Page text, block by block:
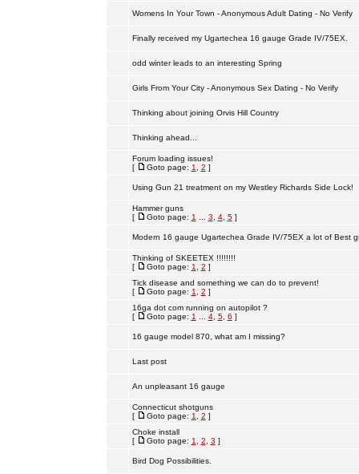
Womens In Your Town - Anonymous Adult Dating - No Verify
Finally received my Ugartechea 16 gauge Grade IV/75EX.
odd winter leads to an interesting Spring
Girls From Your City - Anonymous Sex Dating - No Verify
Thinking about joining Orvis Hill Country
Thinking ahead...
Forum loading issues!
[
Goto page: 1 2 ]
Using Gun 21 treatment on my Westley Richards Side Lock!
Hammer guns
[
Goto page: 1 3 4, 5]
Modern 16 gauge Ugartechea Grade IV/75EX a lot of Best
Thinking of SKEETEX !!!!!!!!
[
Goto page: 1 2 ]
Tick disease and something we can do to prevent!
[
Goto page: 1 2 ]
16ga dot com running on autopilot ?
[
Goto page: 1 4, 5, 6 ]
16 gauge model 870, what am I missing?
Last post
An unpleasant 16 gauge
Connecticut shotguns
[
Goto page: 1 2 ]
Choke install
[
Goto page: 1 2 3 ]
Bird Dog Possibilities.